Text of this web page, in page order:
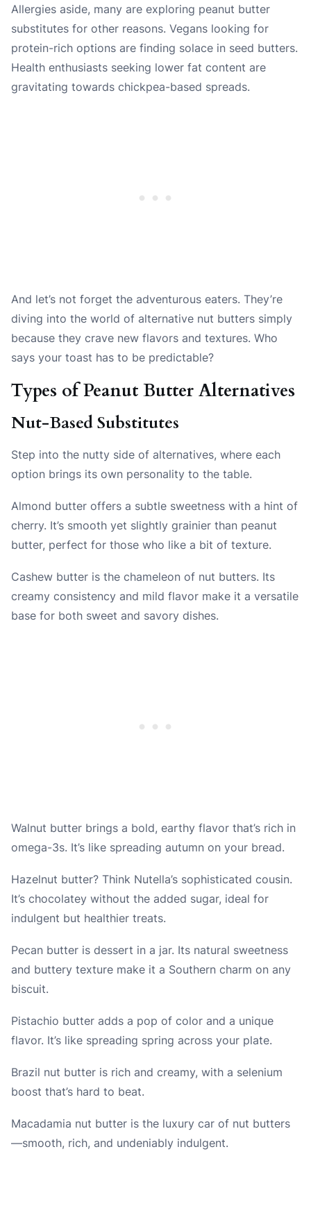
Allergies aside, many are exploring peanut butter
substitutes for other reasons. Vegans looking for
protein-rich options are finding solace in seed butters.
Health enthusiasts seeking lower fat content are
gravitating towards chickpea-based spreads.
And let’s not forget the adventurous eaters. They’re
diving into the world of alternative nut butters simply
because they crave new flavors and textures. Who
says your toast has to be predictable?
Types of Peanut Butter Alternatives
Nut-Based Substitutes
Step into the nutty side of alternatives, where each
option brings its own personality to the table.
Almond butter offers a subtle sweetness with a hint of
cherry. It’s smooth yet slightly grainier than peanut
butter, perfect for those who like a bit of texture.
Cashew butter is the chameleon of nut butters. Its
creamy consistency and mild flavor make it a versatile
base for both sweet and savory dishes.
Walnut butter brings a bold, earthy flavor that’s rich in
omega-3s. It’s like spreading autumn on your bread.
Hazelnut butter? Think Nutella’s sophisticated cousin.
It’s chocolatey without the added sugar, ideal for
indulgent but healthier treats.
Pecan butter is dessert in a jar. Its natural sweetness
and buttery texture make it a Southern charm on any
biscuit.
Pistachio butter adds a pop of color and a unique
flavor. It’s like spreading spring across your plate.
Brazil nut butter is rich and creamy, with a selenium
boost that’s hard to beat.
Macadamia nut butter is the luxury car of nut butters
—smooth, rich, and undeniably indulgent.